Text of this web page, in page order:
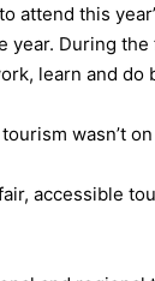
attend this
year. During
learn and do
wasn’t
accessible